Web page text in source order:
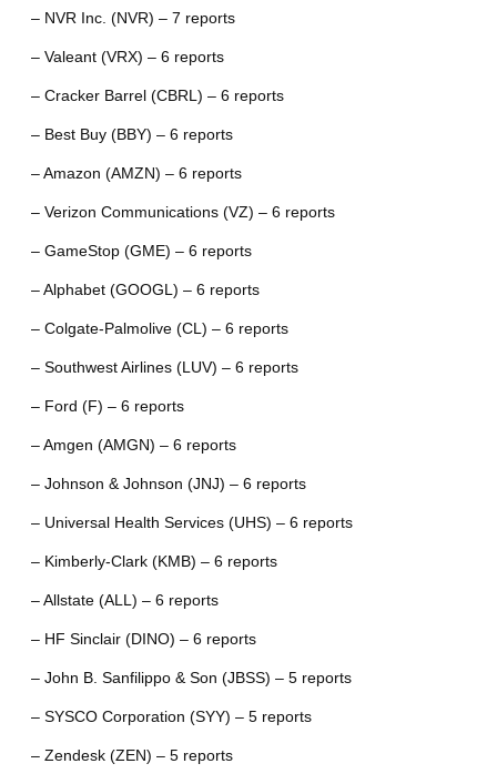
– NVR Inc. (NVR) – 7 reports
– Valeant (VRX) – 6 reports
– Cracker Barrel (CBRL) – 6 reports
– Best Buy (BBY) – 6 reports
– Amazon (AMZN) – 6 reports
– Verizon Communications (VZ) – 6 reports
– GameStop (GME) – 6 reports
– Alphabet (GOOGL) – 6 reports
– Colgate-Palmolive (CL) – 6 reports
– Southwest Airlines (LUV) – 6 reports
– Ford (F) – 6 reports
– Amgen (AMGN) – 6 reports
– Johnson & Johnson (JNJ) – 6 reports
– Universal Health Services (UHS) – 6 reports
– Kimberly-Clark (KMB) – 6 reports
– Allstate (ALL) – 6 reports
– HF Sinclair (DINO) – 6 reports
– John B. Sanfilippo & Son (JBSS) – 5 reports
– SYSCO Corporation (SYY) – 5 reports
– Zendesk (ZEN) – 5 reports